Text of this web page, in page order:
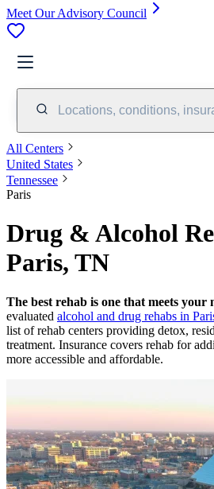
Meet Our Advisory Council
Locations, conditions,
All Centers
United States
Tennessee
Paris
Drug & Alcohol
Paris, TN
The best rehab is one that meets your
evaluated alcohol and drug rehabs in
list of rehab centers providing detox,
treatment. Insurance covers rehab for
more accessible and affordable.